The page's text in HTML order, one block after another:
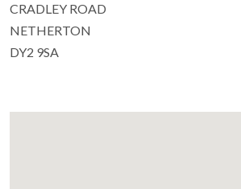
CRADLEY ROAD
NETHERTON
DY2 9SA